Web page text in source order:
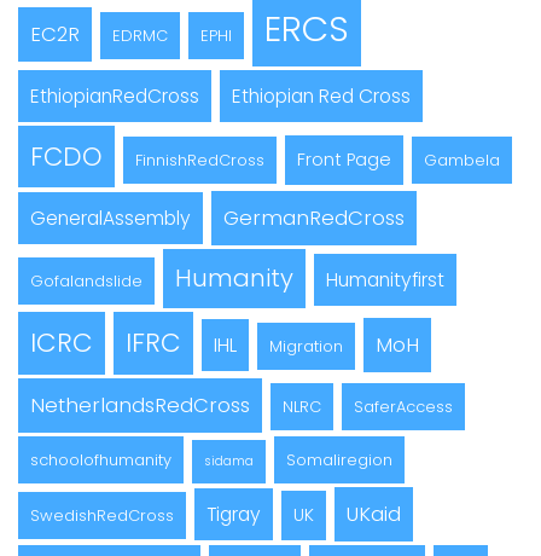
EC2R EDRMC EPHI ERCS
EthiopianRedCross Ethiopian Red Cross
FCDO FinnishRedCross Front Page Gambela
GeneralAssembly GermanRedCross
Gofalandslide Humanity Humanityfirst
ICRC IFRC IHL Migration MoH
NetherlandsRedCross NLRC SaferAccess
schoolofhumanity sidama Somaliregion
SwedishRedCross Tigray UK UKaid